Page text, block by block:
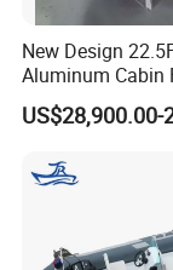
New Design
Aluminum Cabin
Vessel Yacht Boat
US$28,900.00-